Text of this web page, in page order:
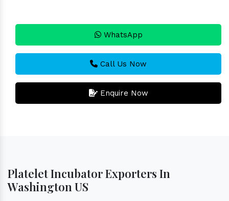
WhatsApp
Call Us Now
Enquire Now
Platelet Incubator Exporters In
Washington US